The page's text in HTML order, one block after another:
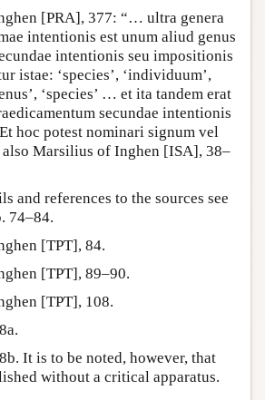
[PRA], 377: “… ultra genera
intentionis est unum aliud genus
intentionis seu impositionis
istae: ‘species’, ‘individuum’,
‘species’ … et ita tandem erat
secundae intentionis
hoc potest nominari signum vel
Marsilius of Inghen [ISA], 38–
and references to the sources see
74–84.
[TPT], 84.
[TPT], 89–90.
[TPT], 108.
It is to be noted, however, that
without a critical apparatus.